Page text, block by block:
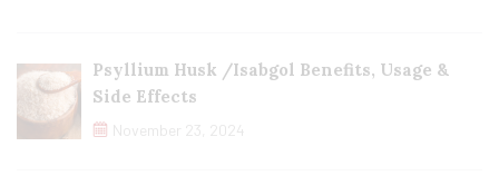
Psyllium Husk /Isabgol Benefits, Usage &
Side Effects
November 23, 2024